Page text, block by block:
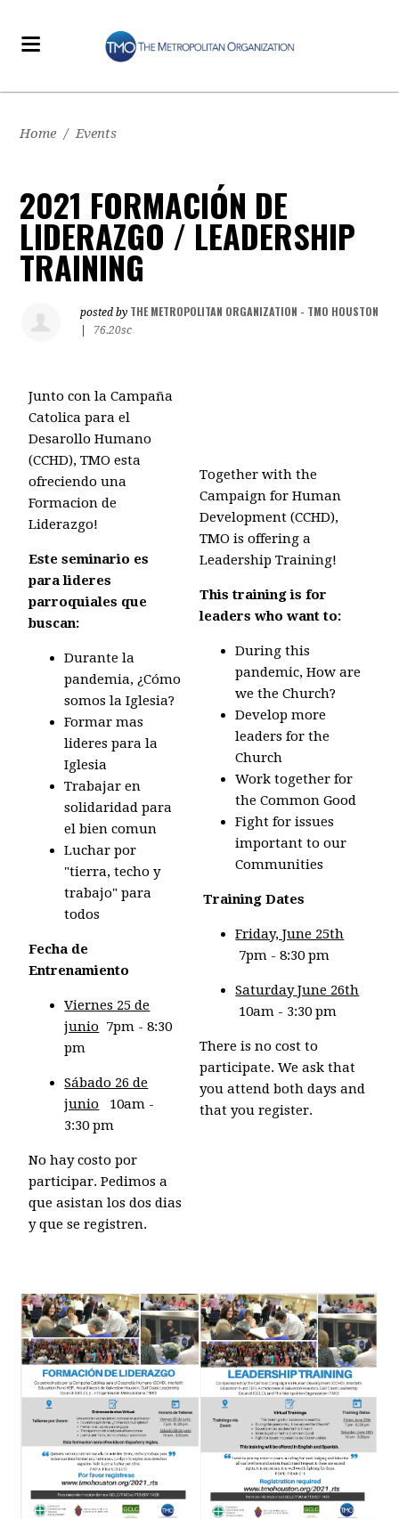
Home / Events
2021 FORMACIÓN DE
LIDERAZGO / LEADERSHIP
TRAINING
posted by THE METROPOLITAN ORGANIZATION - TMO HOUSTON
76.20sc
Junto con la Campaña
Catolica para el
Desarollo Humano
(CCHD), TMO esta
ofreciendo una
Formacion de
Liderazgo!
Este seminario es
para lideres
parroquiales que
buscan:
Durante la
pandemia, ¿Cómo
somos la Iglesia?
Formar mas
lideres para la
Iglesia
Trabajar en
solidaridad para
el bien comun
Luchar por
"tierra, techo y
trabajo" para
todos
Fecha de
Entrenamiento
Viernes 25 de
junio 7pm - 8:30
pm
Sábado 26 de
junio
10am -
3:30 pm
No hay costo por
participar. Pedimos a
que asistan los dos dias
y que se registren.
Together with the
Campaign for Human
Development (CCHD),
TMO is offering a
Leadership Training!
This training is for
leaders who want to:
During this
pandemic, How are
we the Church?
Develop more
leaders for the
Church
Work together for
the Common Good
Fight for issues
important to our
Communities
.Training Dates
Friday, June 25th
7pm - 8:30 pm
Saturday June 26th
10am - 3:30 pm
There is no cost to
participate. We ask that
you attend both days and
that you register.